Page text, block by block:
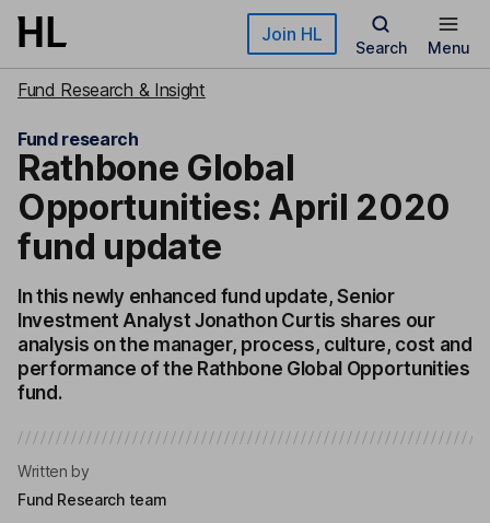
Skip to main content Join HL
Search Menu
Fund Research & Insight
Fund research
Rathbone Global
Opportunities: April 2020
fund update
In this newly enhanced fund update, Senior
Investment Analyst Jonathon Curtis shares our
analysis on the manager, process, culture, cost and
performance of the Rathbone Global Opportunities
fund.
Written by
Fund Research team